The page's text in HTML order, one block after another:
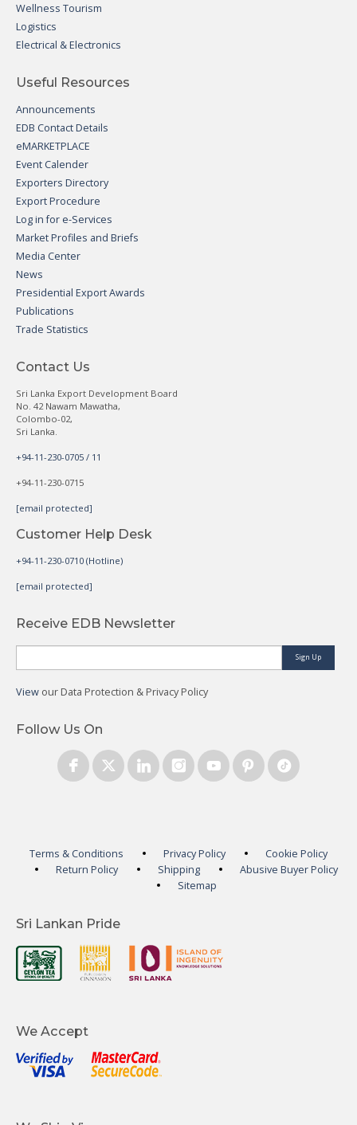
Wellness Tourism
Logistics
Electrical & Electronics
Useful Resources
Announcements
EDB Contact Details
eMARKETPLACE
Event Calender
Exporters Directory
Export Procedure
Log in for e-Services
Market Profiles and Briefs
Media Center
News
Presidential Export Awards
Publications
Trade Statistics
Contact Us
Sri Lanka Export Development Board
No. 42 Nawam Mawatha,
Colombo-02,
Sri Lanka.
+94-11-230-0705 / 11
+94-11-230-0715
[email protected]
Customer Help Desk
+94-11-230-0710 (Hotline)
[email protected]
Receive EDB Newsletter
Sign Up
View our Data Protection & Privacy Policy
Follow Us On
Terms & Conditions Privacy Policy
Cookie Policy
Return Policy
Shipping
Abusive Buyer Policy
Sitemap
Sri Lankan Pride
We Accept